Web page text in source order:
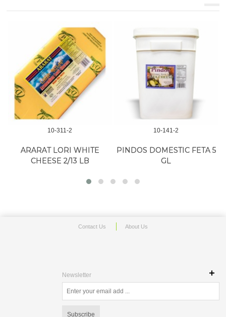
10-311-2
ARARAT LORI WHITE
CHEESE 2/13 LB
10-141-2
PINDOS DOMESTIC FETA 5
GL
Contact Us About Us
Newsletter
Subscribe